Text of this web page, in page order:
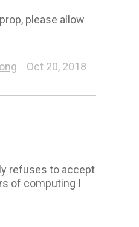
please allow
Oct 20, 2018
refuses to accept
of computing I